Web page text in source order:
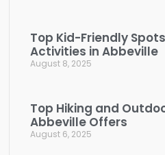
Top Kid-Friendly
Activities in Abbeville
August 8, 2025
Top Hiking and
Abbeville Offers
August 6, 2025